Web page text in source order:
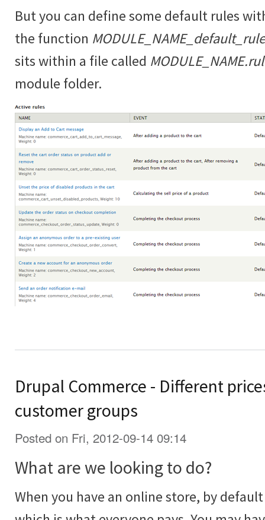
But you can define some default rules
the function
sits within a file called
module folder.
Drupal Commerce - Different
customer groups
Posted on Fri, 2012-09-14 09:14
What are we looking to do?
When you have an online store, by